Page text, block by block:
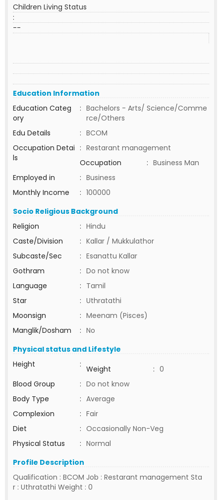
Children Living Status
:
--
Education Information
Education Categ
ory
: Bachelors - Arts/ Science/Comme
rce/Others
Edu Details
: BCOM
Occupation Detai
ls
: Restarant management
Occupation
: Business Man
Employed in
: Business
Monthly Income
: 100000
Socio Religious Background
Religion
: Hindu
Caste/Division
: Kallar / Mukkulathor
Subcaste/Sec
: Esanattu Kallar
Gothram
: Do not know
Language
: Tamil
Star
: Uthratathi
Moonsign
: Meenam (Pisces)
Manglik/Dosham
: No
Physical status and Lifestyle
Height
: Weight : 0
Blood Group
: Do not know
Body Type
: Average
Complexion
: Fair
Diet
: Occasionally Non-Veg
Physical Status
: Normal
Profile Description
Qualification : BCOM Job : Restarant management Sta
r : Uthratathi Weight : 0